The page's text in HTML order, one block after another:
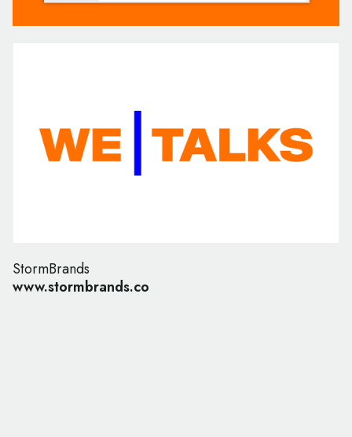
StormBrands
www.stormbrands.co